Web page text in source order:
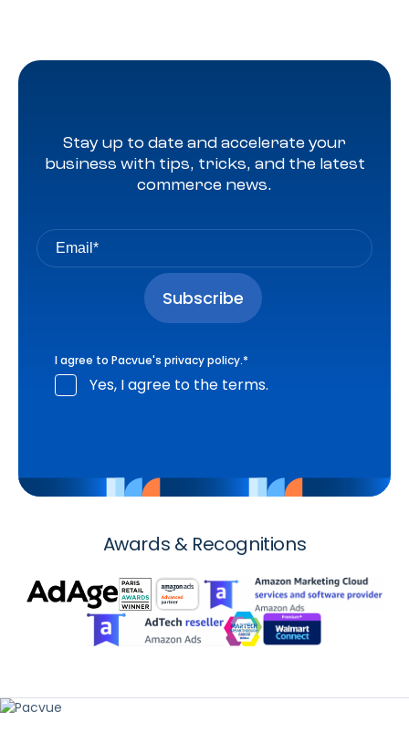
Stay up to date and accelerate your
business with tips, tricks, and the latest
commerce news.
I agree to Pacvue's privacy policy.*
Yes, I agree to the terms.
Awards & Recognitions